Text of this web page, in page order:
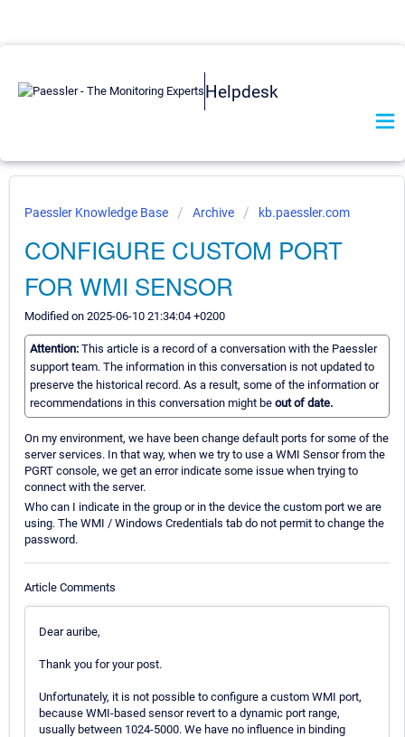
Helpdesk
Paessler Knowledge Base Archive kb.paessler.com
CONFIGURE CUSTOM PORT
FOR WMI SENSOR
Modified on 2025-06-10 21:34:04 +0200
Attention: This article is a record of a conversation with the Paessler
support team. The information in this conversation is not updated to
preserve the historical record. As a result, some of the information or
recommendations in this conversation might be out of date.
On my environment, we have been change default ports for some of the
server services. In that way, when we try to use a WMI Sensor from the
PGRT console, we get an error indicate some issue when trying to
connect with the server.
Who can I indicate in the group or in the device the custom port we are
using. The WMI / Windows Credentials tab do not permit to change the
password.
Article Comments
Dear auribe,
Thank you for your post.
Unfortunately, it is not possible to configure a custom WMI port,
because WMI-based sensor revert to a dynamic port range,
usually between 1024-5000. We have no influence in binding